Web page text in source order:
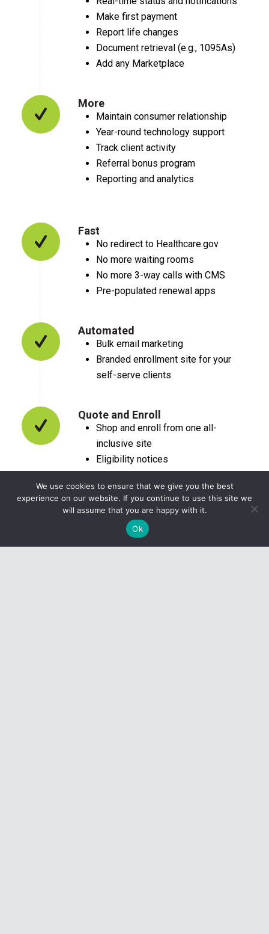
Make first payment
Report life changes
Document retrieval (e.g., 1095As)
Add any Marketplace
More
Maintain consumer relationship
Year-round technology support
Track client activity
Referral bonus program
Reporting and analytics
Fast
No redirect to Healthcare.gov
No more waiting rooms
No more 3-way calls with CMS
Pre-populated renewal apps
Automated
Bulk email marketing
Branded enrollment site for your
self-serve clients
Quote and Enroll
Shop and enroll from one all-
inclusive site
Eligibility notices
Drug and provider search
We use cookies to ensure that we give you the best
experience on our website. If you continue to use this site we
will assume that you are happy with it.
Ok